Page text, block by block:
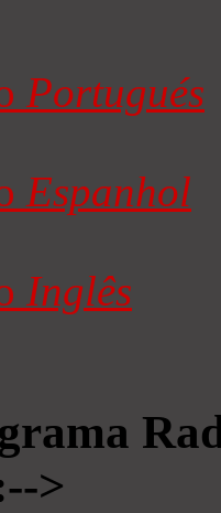
Portugués
Espanhol
Inglês
>